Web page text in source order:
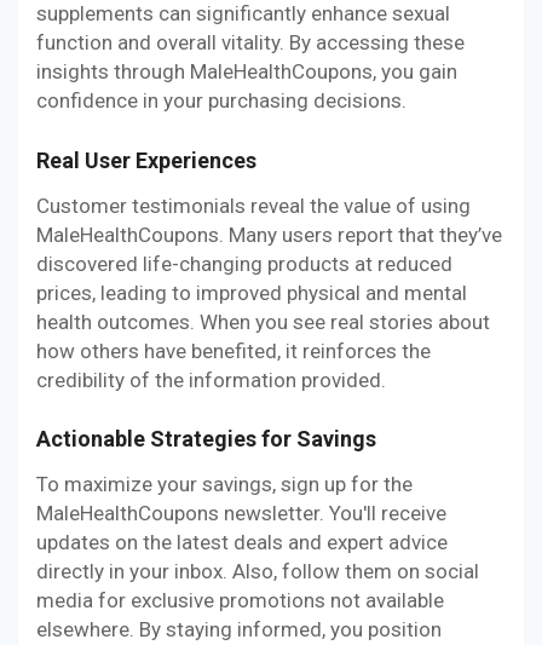
supplements can significantly enhance sexual
function and overall vitality. By accessing these
insights through MaleHealthCoupons, you gain
confidence in your purchasing decisions.
Real User Experiences
Customer testimonials reveal the value of using
MaleHealthCoupons. Many users report that they’ve
discovered life-changing products at reduced
prices, leading to improved physical and mental
health outcomes. When you see real stories about
how others have benefited, it reinforces the
credibility of the information provided.
Actionable Strategies for Savings
To maximize your savings, sign up for the
MaleHealthCoupons newsletter. You'll receive
updates on the latest deals and expert advice
directly in your inbox. Also, follow them on social
media for exclusive promotions not available
elsewhere. By staying informed, you position